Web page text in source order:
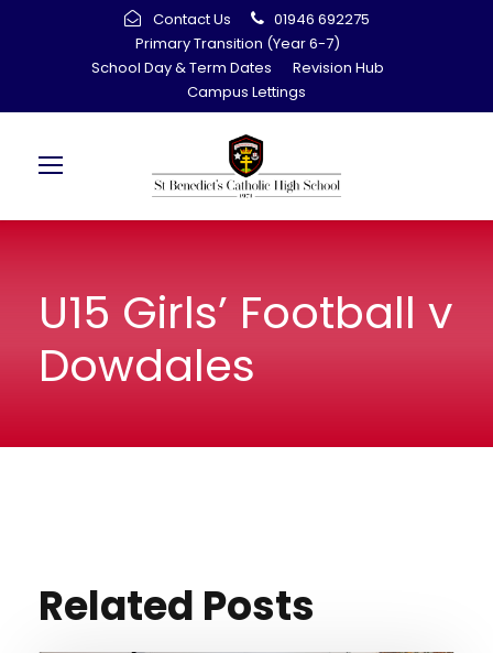
Contact Us
01946 692275
Primary Transition (Year 6-7)
School Day & Term Dates
Revision Hub
Campus Lettings
U15 Girls’ Football v
Dowdales
Related Posts